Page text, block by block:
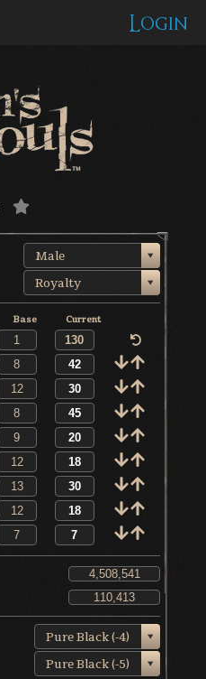
Login
Male
Royalty
Base Current
Pure Black (-4)
Pure Black (-5)